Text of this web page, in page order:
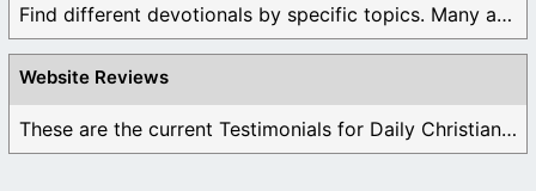
Find different devotionals by specific topics. Many are ...
Website Reviews
These are the current Testimonials for Daily Christian ...